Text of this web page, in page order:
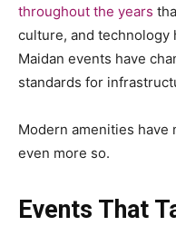
throughout the years
culture, and technology
Maidan events have
standards for
Modern amenities have
even more so.
Events That